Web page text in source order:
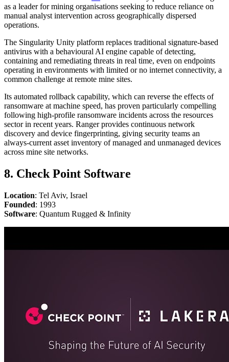
as a leader for mining organisations seeking to reduce reliance on
manual analyst intervention across geographically dispersed
operations.
The Singularity Unity platform replaces traditional signature-based
antivirus with a behavioural AI engine capable of detecting,
containing and remediating threats in real time, even on endpoints
operating in environments with limited or no internet connectivity, a
common challenge at remote mine sites.
Its automated rollback capability, which can reverse the effects of
ransomware at machine speed, has proven particularly compelling
following high-profile ransomware incidents across the resources
sector in recent years. Ranger provides continuous network
discovery and device fingerprinting, giving security teams an
always-current asset inventory of managed and unmanaged devices
across mine site networks.
8. Check Point Software
Location: Tel Aviv, Israel
Founded: 1993
Software: Quantum Rugged & Infinity